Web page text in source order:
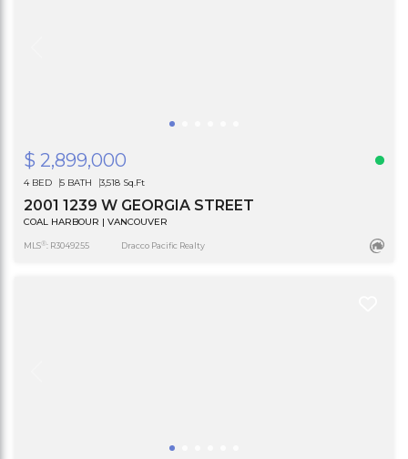
$ 2,899,000
4 BED 5 BATH 3,518 Sq.Ft
2001 1239 W GEORGIA STREET
COAL HARBOUR | VANCOUVER
MLS®: R3049255 Dracco Pacific Realty